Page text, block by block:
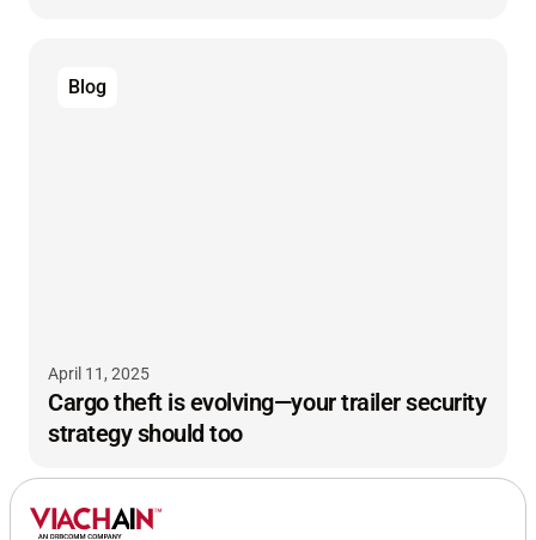
Blog
April 11, 2025
Cargo theft is evolving—your trailer security
strategy should too